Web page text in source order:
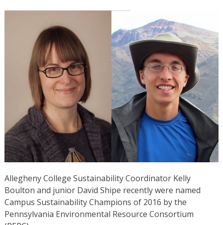
Allegheny College Sustainability Coordinator Kelly
Boulton and junior David Shipe recently were named
Campus Sustainability Champions of 2016 by the
Pennsylvania Environmental Resource Consortium